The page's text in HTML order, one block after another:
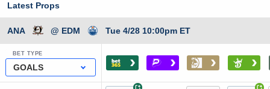
Latest Props
ANA @ EDM Tue 4/28 10:00pm ET
BET TYPE
GOALS › › › ›
+ +